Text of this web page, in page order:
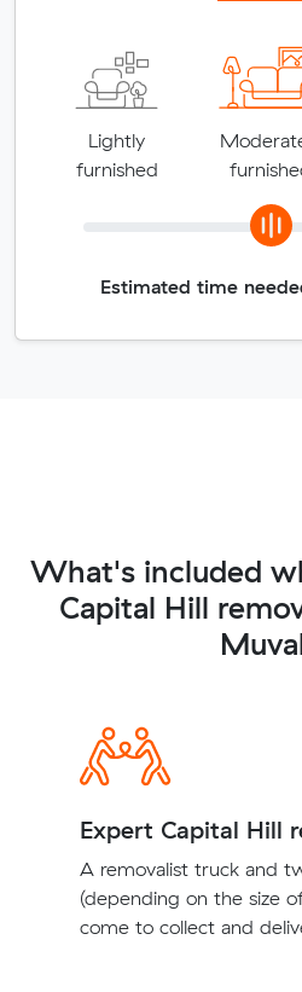
Lightly
furnished
Estimated time
What's included
Capital Hill
Expert Capital Hill
A removalist truck and
(depending on the size
come to collect and